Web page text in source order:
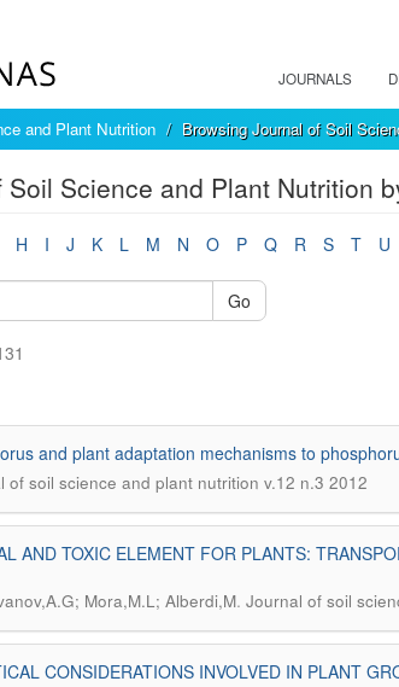
JOURNALS
and Plant Nutrition Browsing Journal of Soil
Science and Plant Nutrition
H I J K L M N O P Q R S T U
Go
and plant adaptation mechanisms to
of soil science and plant nutrition v.12 n.3 2012
AND TOXIC ELEMENT FOR PLANTS:
Mora,M.L; Alberdi,M. Journal of soil
CONSIDERATIONS INVOLVED IN PLANT